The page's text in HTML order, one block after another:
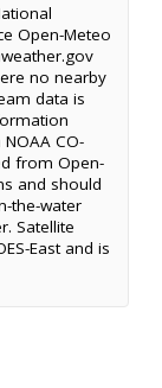
Open-Meteo
no nearby
data is
CO-
from Open-
and should
the-water
Satellite
East and is